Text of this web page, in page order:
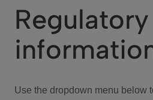
We Care
Investor Center
Regulatory
Use the dropdown menu below